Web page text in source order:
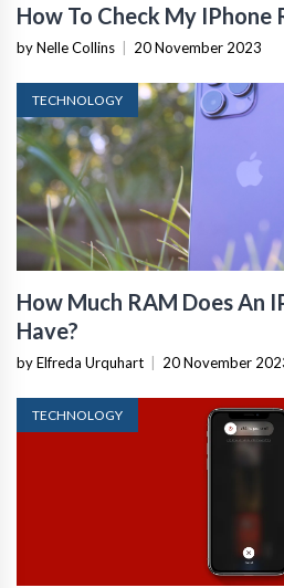
How To Check My IPhone
by Nelle Collins 20 November 2023
TECHNOLOGY
How Much RAM Does An
Have?
by Elfreda Urquhart 20 November
TECHNOLOGY